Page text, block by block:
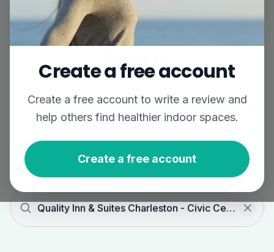
Write a review,
help
someone out
easier.
Quality Inn & Suites Charleston - Civic Center
Create a free account
Create a free account to write a review and
help others find healthier indoor spaces.
Create a free account